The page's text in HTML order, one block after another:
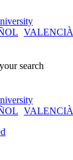
VALENCIÀ
search
VALENCIÀ